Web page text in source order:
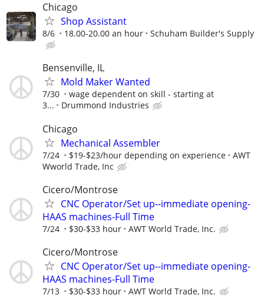
Chicago
Shop Assistant
8/6 18.00-20.00 an hour Schuham Builder's Supply
Bensenville, IL
Mold Maker Wanted
7/30
wage dependent on skill - starting at
3...
Drummond Industries
Chicago
Mechanical Assembler
7/24 $19-$23/hour depending on experience
AWT
Wworld Trade, Inc
Cicero/Montrose
CNC Operator/Set up--immediate opening-
HAAS machines-Full Time
7/24 $30-$33 hour AWT World Trade, Inc.
Cicero/Montrose
CNC Operator/Set up--immediate opening-
HAAS machines-Full Time
7/13 $30-$33 hour AWT World Trade, Inc.